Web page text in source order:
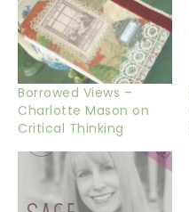
Borrowed Views –
Charlotte Mason on
Critical Thinking